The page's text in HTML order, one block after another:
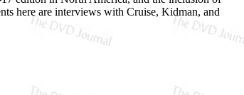
here are interviews with Cruise, Kidman, and